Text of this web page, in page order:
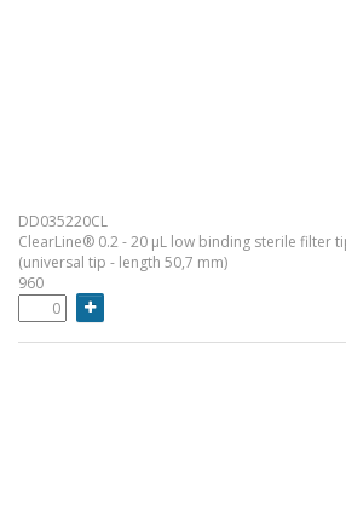
DD035220CL
ClearLine® 0.2 - 20 µL low binding sterile filter
(universal tip - length 50,7 mm)
960